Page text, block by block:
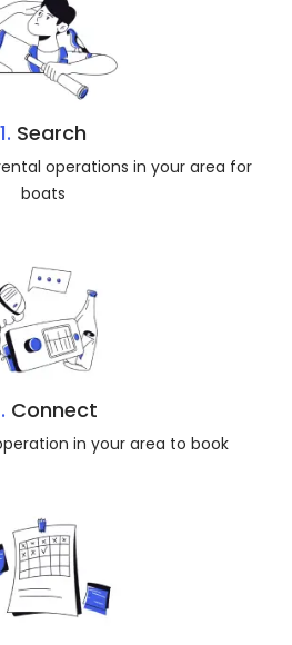
1. Search
operations in your area for
boats
Connect
in your area to book